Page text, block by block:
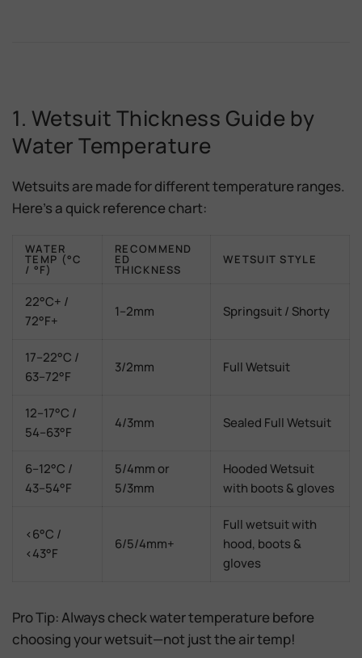
1. Wetsuit Thickness Guide by
Water Temperature
Wetsuits are made for different temperature ranges.
Here’s a quick reference chart:
WATER
TEMP (°C
/ °F)
RECOMMEND
ED
THICKNESS
WETSUIT STYLE
22°C+ /
72°F+
1–2mm Springsuit / Shorty
17–22°C /
63–72°F
3/2mm Full Wetsuit
12–17°C /
54–63°F
4/3mm Sealed Full Wetsuit
6–12°C /
43–54°F
5/4mm or
5/3mm
Hooded Wetsuit
with boots & gloves
<6°C /
<43°F
6/5/4mm+
Full wetsuit with
hood, boots &
gloves
Pro Tip:Always checkwater temperature before
choosing your wetsuit—not just the air temp!